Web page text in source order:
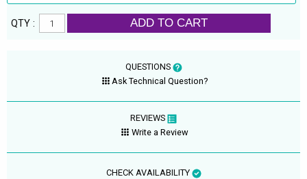
QTY : ADD TO CART
QUESTIONS
Ask Technical Question?
REVIEWS
Write a Review
CHECK AVAILABILITY